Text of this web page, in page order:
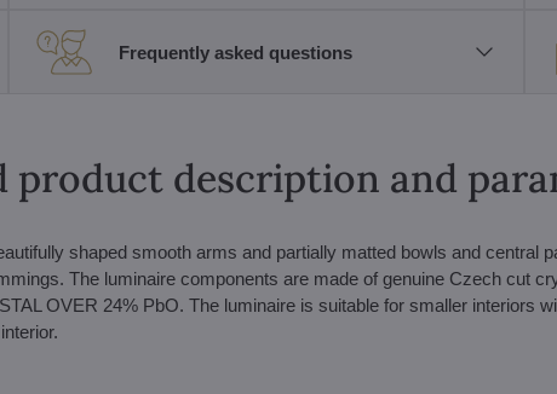
Frequently asked questions
product description and
shaped smooth arms and partially matted bowls and central
The luminaire components are made of genuine Czech cut
OVER 24% PbO. The luminaire is suitable for smaller interiors